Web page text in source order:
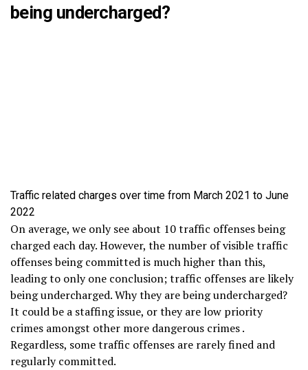
being undercharged?
Traffic related charges over time from March 2021 to June
2022
On average, we only see about 10 traffic offenses being
charged each day. However, the number of visible traffic
offenses being committed is much higher than this,
leading to only one conclusion; traffic offenses are likely
being undercharged. Why they are being undercharged?
It could be a staffing issue, or they are low priority
crimes amongst other more dangerous crimes .
Regardless, some traffic offenses are rarely fined and
regularly committed.